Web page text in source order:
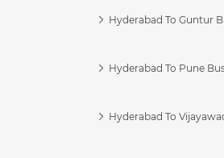
Hyderabad To Guntur
Hyderabad To Pune
Hyderabad To